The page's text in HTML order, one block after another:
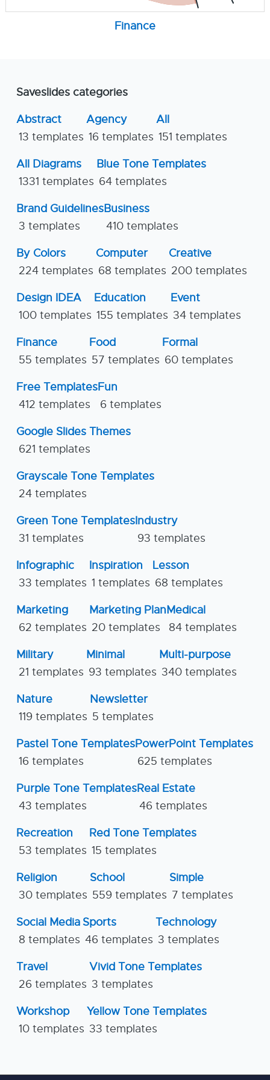
Finance
Saveslides categories
Abstract
13 templates
Agency
16 templates
All
151 templates
All Diagrams
1331 templates
Blue Tone Templates
64 templates
Brand Guidelines
3 templates
Business
410 templates
By Colors
224 templates
Computer
68 templates
Creative
200 templates
Design IDEA
100 templates
Education
155 templates
Event
34 templates
Finance
55 templates
Food
57 templates
Formal
60 templates
Free Templates
412 templates
Fun
6 templates
Google Slides Themes
621 templates
Grayscale Tone Templates
24 templates
Green Tone Templates
31 templates
Industry
93 templates
Infographic
33 templates
Inspiration
1 templates
Lesson
68 templates
Marketing
62 templates
Marketing Plan
20 templates
Medical
84 templates
Military
21 templates
Minimal
93 templates
Multi-purpose
340 templates
Nature
119 templates
Newsletter
5 templates
Pastel Tone Templates
16 templates
PowerPoint Templates
625 templates
Purple Tone Templates
43 templates
Real Estate
46 templates
Recreation
53 templates
Red Tone Templates
15 templates
Religion
30 templates
School
559 templates
Simple
7 templates
Social Media
8 templates
Sports
46 templates
Technology
3 templates
Travel
26 templates
Vivid Tone Templates
3 templates
Workshop
10 templates
Yellow Tone Templates
33 templates